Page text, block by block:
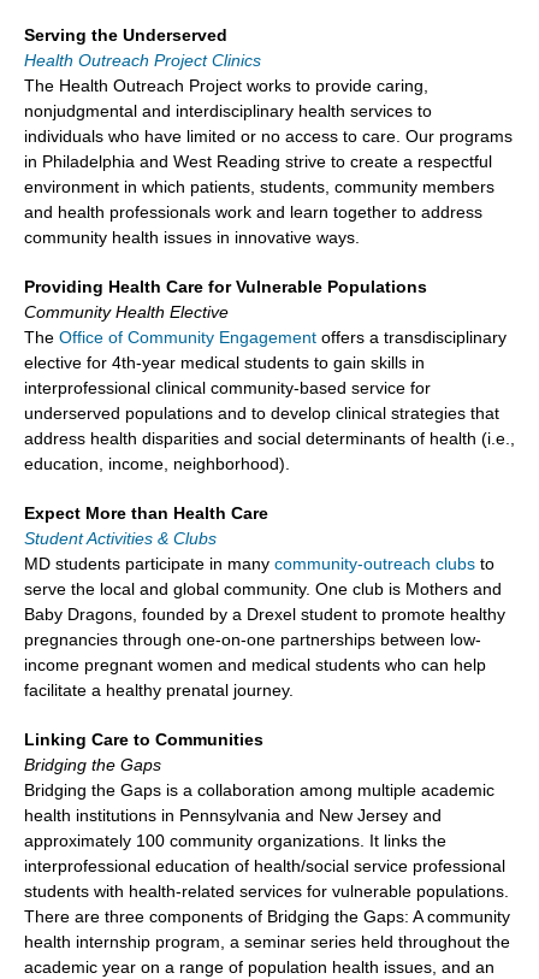
Serving the Underserved
Health Outreach Project Clinics
The Health Outreach Project works to provide caring,
nonjudgmental and interdisciplinary health services to
individuals who have limited or no access to care. Our programs
in Philadelphia and West Reading strive to create a respectful
environment in which patients, students, community members
and health professionals work and learn together to address
community health issues in innovative ways.
Providing Health Care for Vulnerable Populations
Community Health Elective
The Office of Community Engagement offers a transdisciplinary
elective for 4th-year medical students to gain skills in
interprofessional clinical community-based service for
underserved populations and to develop clinical strategies that
address health disparities and social determinants of health (i.e.,
education, income, neighborhood).
Expect More than Health Care
Student Activities & Clubs
MD students participate in many community-outreach clubs to
serve the local and global community. One club is Mothers and
Baby Dragons, founded by a Drexel student to promote healthy
pregnancies through one-on-one partnerships between low-
income pregnant women and medical students who can help
facilitate a healthy prenatal journey.
Linking Care to Communities
Bridging the Gaps
Bridging the Gaps is a collaboration among multiple academic
health institutions in Pennsylvania and New Jersey and
approximately 100 community organizations. It links the
interprofessional education of health/social service professional
students with health-related services for vulnerable populations.
There are three components of Bridging the Gaps: A community
health internship program, a seminar series held throughout the
academic year on a range of population health issues, and an